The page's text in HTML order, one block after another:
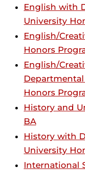
English with
University
English/
Honors
English/
Honors
History and
BA
History with
University
International